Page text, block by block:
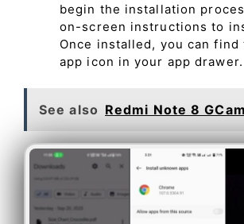
begin the installation
on-screen instructions to
Once installed, you can find
app icon in your app drawer.
See also Redmi Note 8